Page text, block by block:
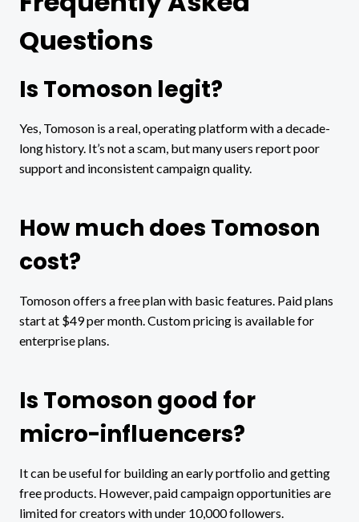
Questions
Is Tomoson legit?
Yes, Tomoson is a real, operating platform with a decade-
long history. It’s not a scam, but many users report poor
support and inconsistent campaign quality.
How much does Tomoson
cost?
Tomoson offers a free plan with basic features. Paid plans
start at $49 per month. Custom pricing is available for
enterprise plans.
Is Tomoson good for
micro-influencers?
It can be useful for building an early portfolio and getting
free products. However, paid campaign opportunities are
limited for creators with under 10,000 followers.